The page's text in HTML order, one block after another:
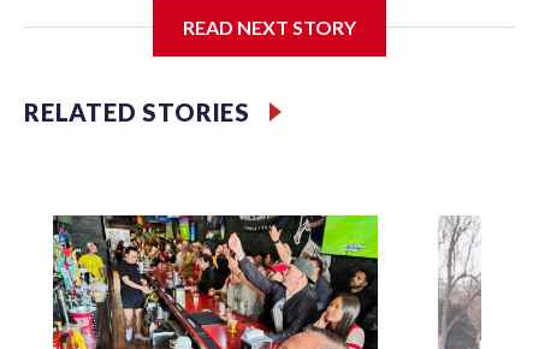
READ NEXT STORY
RELATED STORIES